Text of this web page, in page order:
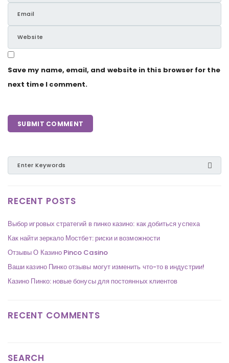
Save my name, email, and website in this browser for the
next time I comment.
RECENT POSTS
Выбор игровых стратегий в пинко казино: как добиться успеха
Как найти зеркало Мостбет: риски и возможности
Отзывы О Казино Pinco Casino
Ваши казино Пинко отзывы могут изменить что-то в индустрии!
Казино Пинко: новые бонусы для постоянных клиентов
RECENT COMMENTS
SEARCH